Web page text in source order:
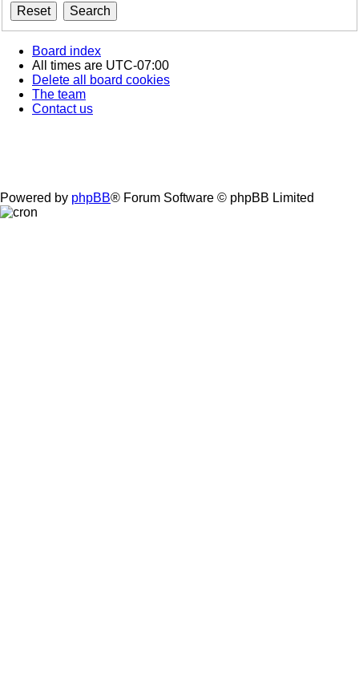
Board index
All times are UTC-07:00
Delete all board cookies
The team
Contact us
Powered by phpBB® Forum Software © phpBB Limited